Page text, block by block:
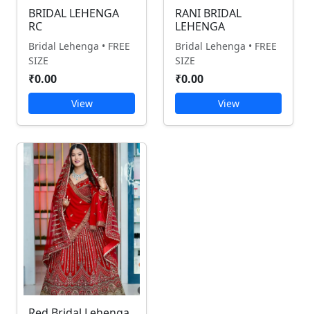
BRIDAL LEHENGA
RC
Bridal Lehenga • FREE
SIZE
₹0.00
View
RANI BRIDAL
LEHENGA
Bridal Lehenga • FREE
SIZE
₹0.00
View